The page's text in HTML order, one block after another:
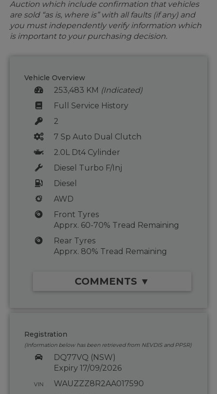
Auction which include confirmation that vehicles
are sold “as is, where is” with all faults (if any) and
you must independently verify information which
is important to your purchasing decision.
Vehicle Overview
253,483 KM (Indicated)
Full Service History
2
7 Sp Auto Dual Clutch
2.0L Dt4 Cylinder
Diesel Turbo F/Inj
Diesel
AWD
Front Tyres
Apprx. 60-70% Tread Remaining
Rear Tyres
Apprx. 80% Tread Remaining
COMMENTS ▼
Registration
(Information below has been retrieved from NEVDIS and PPSR)
DQ77VQ (NSW)
Expiry 17/09/2026
VIN WAUZZZ8R2AA017590